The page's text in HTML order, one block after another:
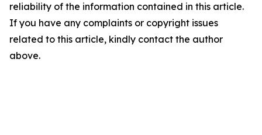
reliability of the information contained in this article.
If you have any complaints or copyright issues
related to this article, kindly contact the author
above.